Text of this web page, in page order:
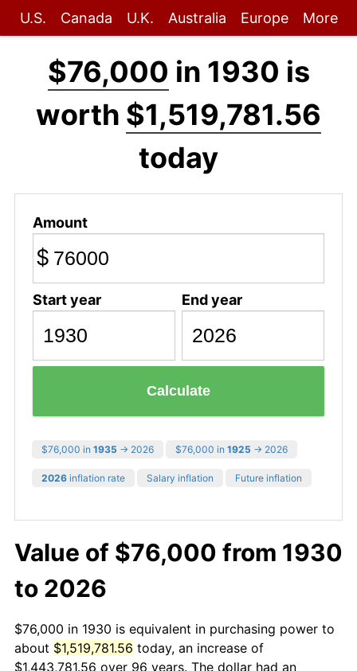
U.S. Canada U.K. Australia Europe More
$76,000 in 1930 is
worth $1,519,781.56
today
Amount
$
Start year End year
Calculate
$76,000 in 1935 → 2026 $76,000 in 1925 → 2026
2026 inflation rate Salary inflation Future inflation
Value of $76,000 from 1930
to 2026
$76,000 in 1930 is equivalent in purchasing power to
about $1,519,781.56 today, an increase of
$1,443,781.56 over 96 years. The dollar had an